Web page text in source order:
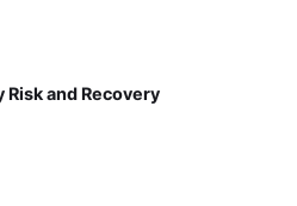
and Recovery